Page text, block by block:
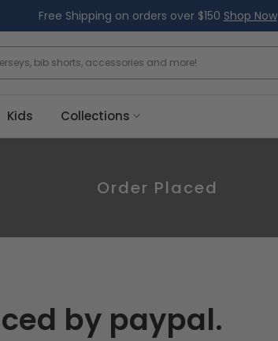
Free Shipping on orders over $150 Shop Now
Kids Collections
Order Placed
by paypal.